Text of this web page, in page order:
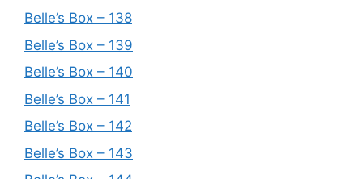
Belle’s Box – 138
Belle’s Box – 139
Belle’s Box – 140
Belle’s Box – 141
Belle’s Box – 142
Belle’s Box – 143